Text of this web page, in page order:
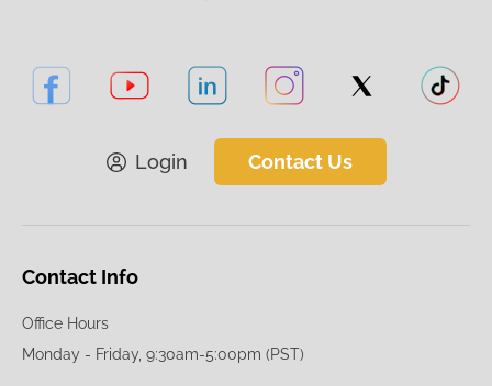
Login Contact Us
Contact Info
Office Hours
Monday - Friday, 9:30am-5:00pm (PST)